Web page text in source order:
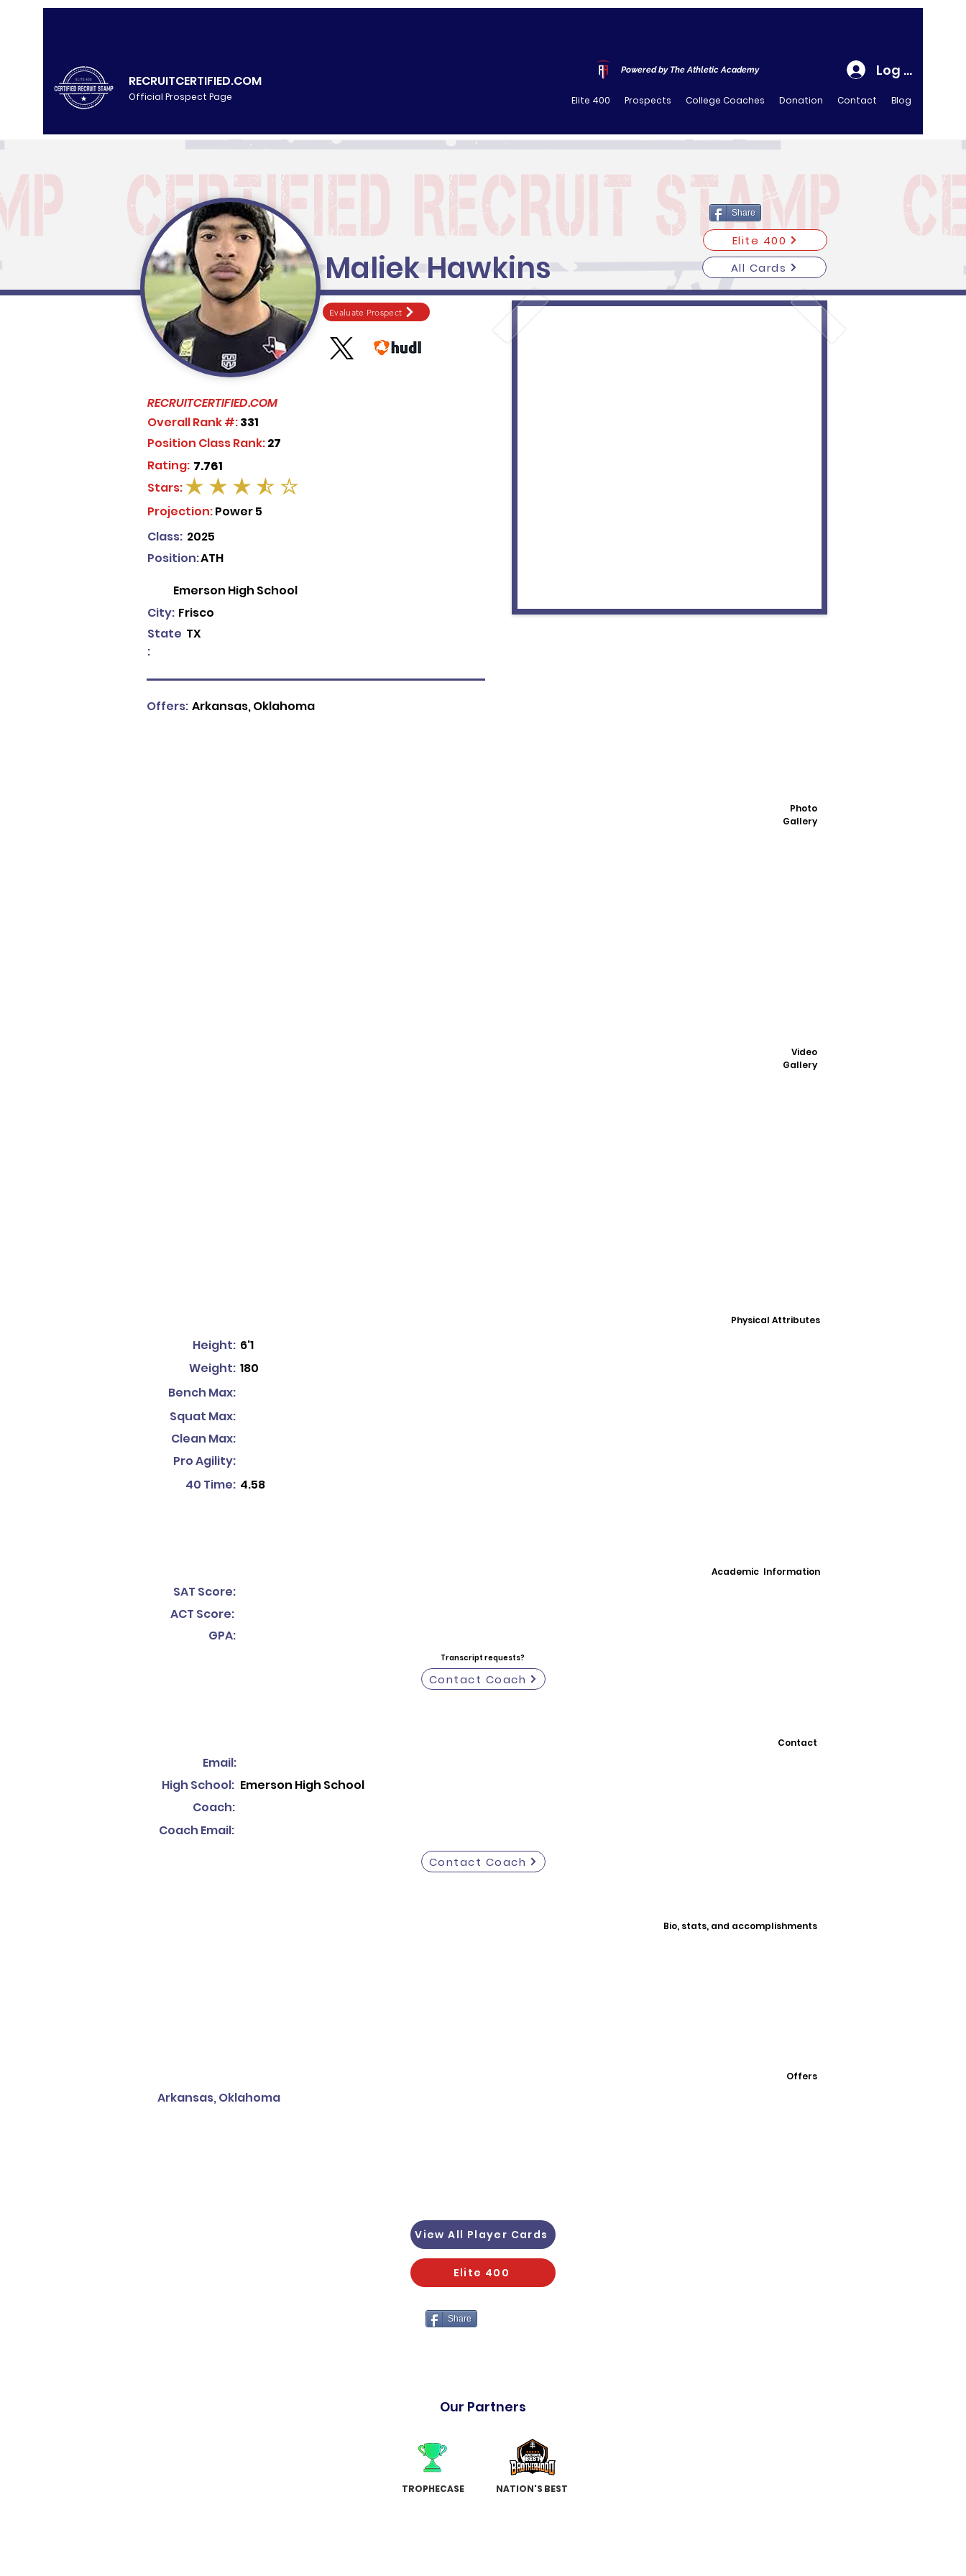
RECRUITCERTIFIED.COM
Official Prospect Page
Powered by The Athletic Academy Log In
Elite 400 Prospects College Coaches Donation Contact Blog
Share
Maliek Hawkins
Elite 400
All Cards
Evaluate Prospect
RECRUITCERTIFIED.COM
Overall Rank #:331
Position Class Rank:27
7.761
Rating:
average rating is 3.5 out of 5
Stars:
Projection:Power 5
Class: 2025
ATH
Position:
Emerson High School
Frisco
City:
State
:
TX
Arkansas, Oklahoma
Offers:
Photo
Gallery
Video
Gallery
Physical Attributes
Height: 6'1
Weight: 180
Bench Max:
Squat Max:
Clean Max:
Pro Agility:
40 Time: 4.58
Academic Information
SAT Score:
ACT Score:
GPA:
Transcript requests?
Contact Coach
Contact
Email:
High School:
Coach:
Coach Email:
Emerson High School
Contact Coach
Bio, stats, and accomplishments
Offers
Arkansas, Oklahoma
View All Player Cards
Elite 400
Share
Our Partners
TROPHECASE NATION'S BEST